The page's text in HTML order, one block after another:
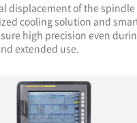
displacement of the spindle
cooling solution and
high precision even
extended use.